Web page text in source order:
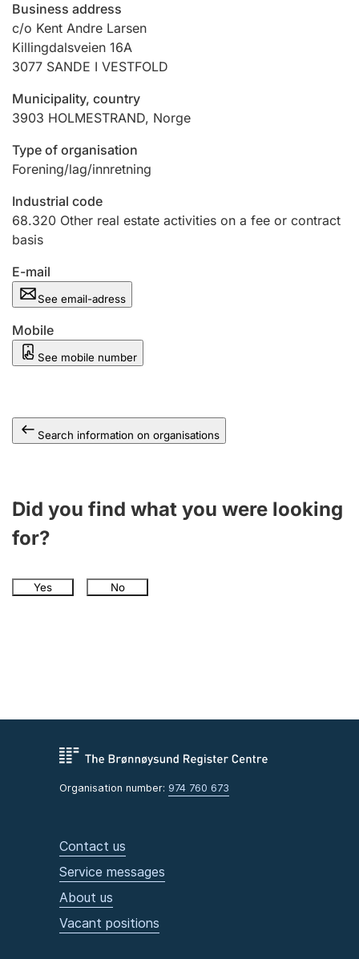
Hunter
Hunting fee and hunting licence card
Marriage settlement guide
Business address
c/o Kent Andre Larsen
Killingdalsveien 16A
3077 SANDE I VESTFOLD
Municipality, country
3903 HOLMESTRAND, Norge
Type of organisation
Forening/lag/innretning
Industrial code
68.320 Other real estate activities on a fee or contract
basis
E-mail
See email-adress
Mobile
See mobile number
Search information on organisations
Did you find what you were looking
for?
Yes No
Organisation number: 974 760 673
Contact us
Service messages
About us
Vacant positions